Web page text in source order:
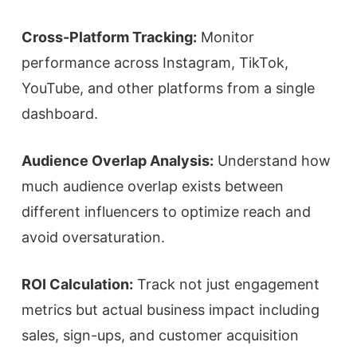
Cross-Platform Tracking: Monitor
performance across Instagram, TikTok,
YouTube, and other platforms from a single
dashboard.
Audience Overlap Analysis: Understand how
much audience overlap exists between
different influencers to optimize reach and
avoid oversaturation.
ROI Calculation: Track not just engagement
metrics but actual business impact including
sales, sign-ups, and customer acquisition